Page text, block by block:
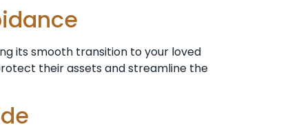
its smooth transition to your loved
their assets and streamline the